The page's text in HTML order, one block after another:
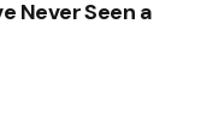
Never Seen a